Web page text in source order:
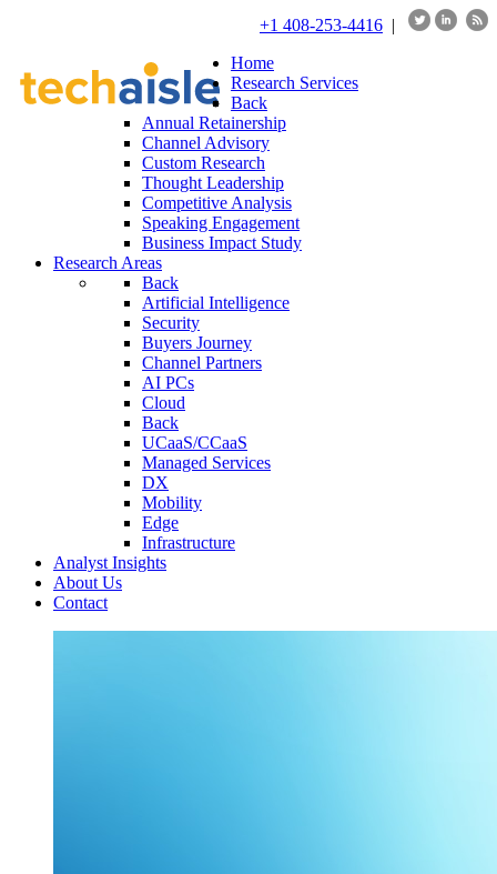
+1 408-253-4416 |
Home
Research Services
Back
Annual Retainership
Channel Advisory
Custom Research
Thought Leadership
Competitive Analysis
Speaking Engagement
Business Impact Study
Research Areas
Back
Artificial Intelligence
Security
Buyers Journey
Channel Partners
AI PCs
Cloud
Back
UCaaS/CCaaS
Managed Services
DX
Mobility
Edge
Infrastructure
Analyst Insights
About Us
Contact